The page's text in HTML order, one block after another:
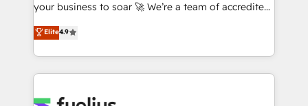
our AI governance framework, built on ISO 42001
Ready for the next step? Click the 👈 '𝗖𝗼𝗻𝘁𝗮𝗰𝘁
𝗯𝘂𝘀𝗶𝗻𝗲𝘀𝘀' button to get in touch (𝘸𝘦'𝘳𝘦 𝘴𝘶𝘱𝘦𝘳
𝘳𝘦𝘴𝘱𝘰𝘯𝘴𝘪𝘷𝘦)
your business to soar 🚀 We’re a team of accredited
HubSpot experts ready to help you. We can
implement the platform into complex business
environments, optimise what you've got and make
sure you can actually use it, build your website in
Elite4.9